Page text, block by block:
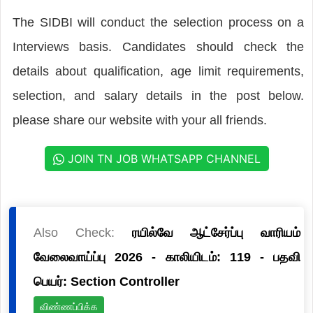
The SIDBI will conduct the selection process on a
Interviews basis. Candidates should check the
details about qualification, age limit requirements,
selection, and salary details in the post below.
please share our website with your all friends.
JOIN TN JOB WHATSAPP CHANNEL
Also Check: ரயில்வே ஆட்சேர்ப்பு வாரியம்
வேலைவாய்ப்பு 2026 - காலியிடம்: 119 - பதவி
பெயர்: Section Controller
விண்ணப்பிக்க